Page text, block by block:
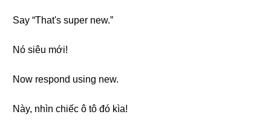
Say “That's super new.”
Nó siêu mới!
Now respond using new.
Này, nhìn chiếc ô tô đó kìa!